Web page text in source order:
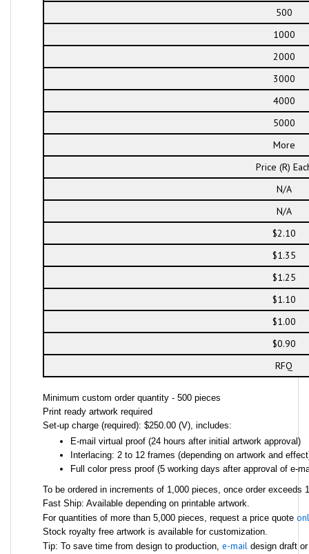
500
1000
2000
3000
4000
5000
More
Price (R)
N/A
N/A
$2.10
$1.35
$1.25
$1.10
$1.00
$0.90
RFQ
Minimum custom order quantity - 500 pieces
Print ready artwork required
Set-up charge (required): $250.00 (V), includes:
E-mail virtual proof (24 hours after initial artwork approval)
Interlacing: 2 to 12 frames (depending on artwork and
Full color press proof (5 working days after approval of e-
To be ordered in increments of 1,000 pieces, once order exceeds
Fast Ship: Available depending on printable artwork.
For quantities of more than 5,000 pieces, request a price quote
Stock royalty free artwork is available for customization.
Tip: To save time from design to production, e-maildesign draft or